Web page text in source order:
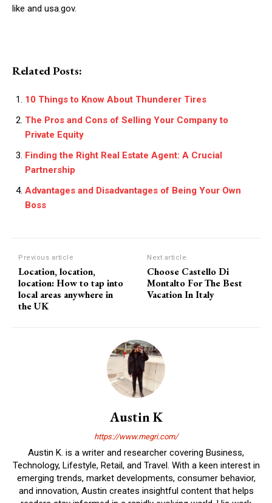
like and usa.gov.
Related Posts:
10 Things to Know About Thunderer Tires
The Pros and Cons of Selling Your Company to
Private Equity
Finding the Right Real Estate Agent: A Crucial
Partnership
Advantages and Disadvantages of Being Your Own
Boss
Previous article
Location, location,
location: How to tap into
local areas anywhere in
the UK
Next article
Choose Castello Di
Montalto For The Best
Vacation In Italy
Austin K
https://www.megri.com/
Austin K. is a writer and researcher covering Business,
Technology, Lifestyle, Retail, and Travel. With a keen interest in
emerging trends, market developments, consumer behavior,
and innovation, Austin creates insightful content that helps